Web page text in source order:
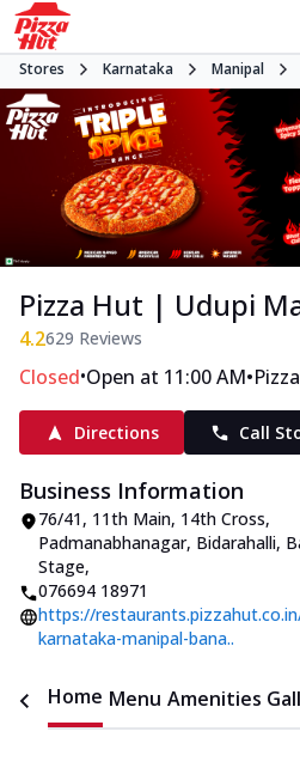
Stores Karnataka Manipal
Pizza Hut | Udupi
4.2629 Reviews
Closed•Open at 11:00 AM•
Directions Call
Business Information
76/41, 11th Main, 14th Cross,
Padmanabhanagar, Bidarahalli,
Stage,
076694 18971
https://
karnataka-manipal-bana..
Home Menu Amenities